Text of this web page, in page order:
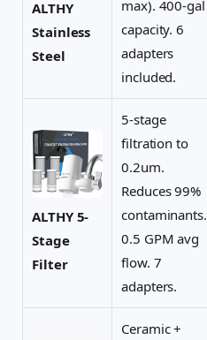
ALTHY
Stainless
Steel
max). 400-gal
capacity. 6
adapters
included.
ALTHY 5-
Stage
Filter
5-stage
filtration to
0.2um.
Reduces 99%
contaminants.
0.5 GPM avg
flow. 7
adapters.
Ceramic +